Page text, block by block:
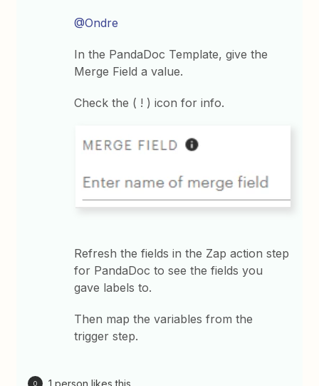
@Ondre
In the PandaDoc Template, give the
Merge Field a value.
Check the ( ! ) icon for info.
Refresh the fields in the Zap action step
for PandaDoc to see the fields you
gave labels to.
Then map the variables from the
trigger step.
O 1 person likes this